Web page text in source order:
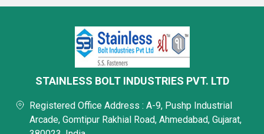
STAINLESS BOLT INDUSTRIES PVT. LTD
Registered Office Address : A-9, Pushp Industrial
Arcade, Gomtipur Rakhial Road, Ahmedabad, Gujarat,